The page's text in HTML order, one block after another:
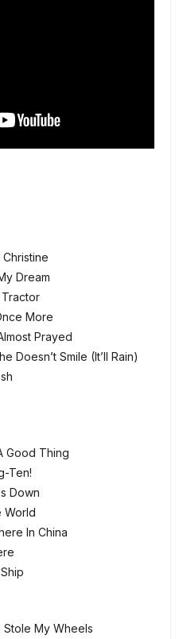
Dream
More
Prayed
Doesn’t Smile (It’ll Rain)
Good Thing
Ten!
Down
World
In China
Stole My Wheels